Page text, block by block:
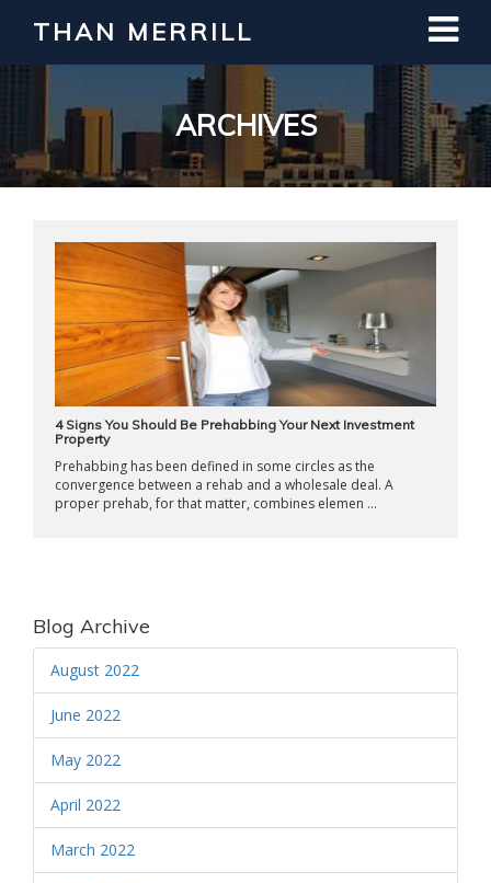
THAN MERRILL
ARCHIVES
4 Signs You Should Be Prehabbing Your Next Investment
Property
Prehabbing has been defined in some circles as the
convergence between a rehab and a wholesale deal. A
proper prehab, for that matter, combines elemen ...
Blog Archive
August 2022
June 2022
May 2022
April 2022
March 2022
Interested in Learning How to Invest
in Real Estate?
Register for Free Webinar